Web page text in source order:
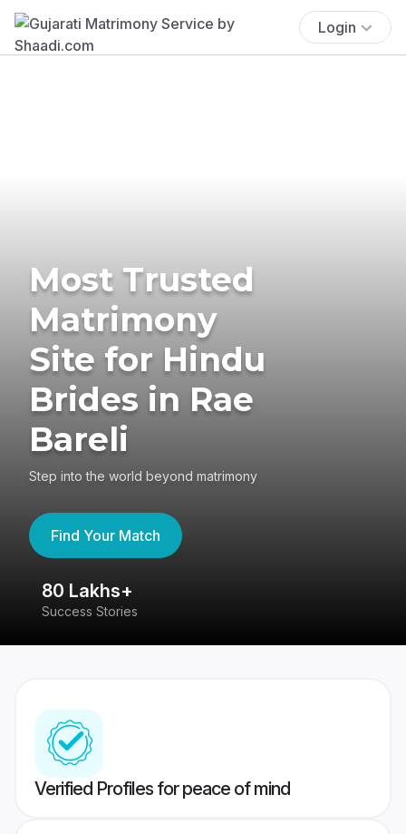
Login
Most Trusted
Matrimony
Site for Hindu
Brides in Rae
Bareli
Step into the world beyond matrimony
Find Your Match
80 Lakhs+
Success Stories
Verified Profiles for peace of mind